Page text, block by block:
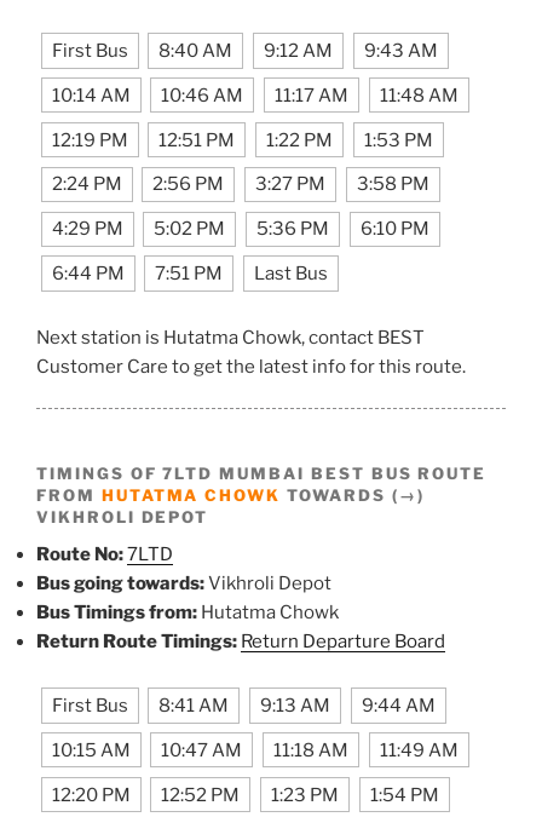
First Bus 8:40 AM 9:12 AM 9:43 AM
10:14 AM 10:46 AM 11:17 AM 11:48 AM
12:19 PM 12:51 PM 1:22 PM 1:53 PM
2:24 PM 2:56 PM 3:27 PM 3:58 PM
4:29 PM 5:02 PM 5:36 PM 6:10 PM
6:44 PM 7:51 PM Last Bus
Next station is Hutatma Chowk, contact BEST
Customer Care to get the latest info for this route.
TIMINGS OF 7LTD MUMBAI BEST BUS ROUTE
FROM HUTATMA CHOWK TOWARDS (→)
VIKHROLI DEPOT
Route No:7LTD
Bus going towards:Vikhroli Depot
Bus Timings from: Hutatma Chowk
Return Route Timings: Return Departure Board
First Bus 8:41 AM 9:13 AM 9:44 AM
10:15 AM 10:47 AM 11:18 AM 11:49 AM
12:20 PM 12:52 PM 1:23 PM 1:54 PM